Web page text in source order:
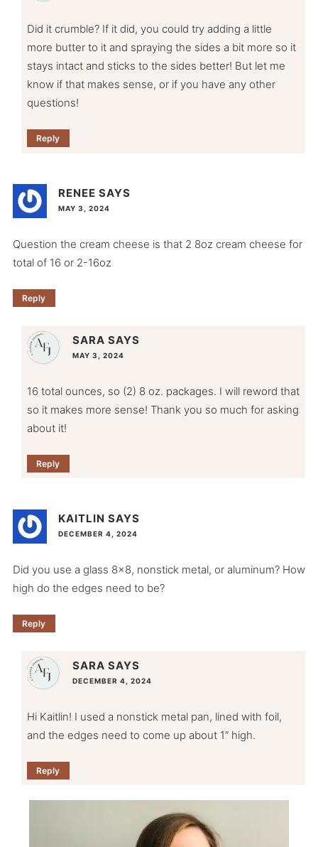
Did it crumble? If it did, you could try adding a little
more butter to it and spraying the sides a bit more so it
stays intact and sticks to the sides better! But let me
know if that makes sense, or if you have any other
questions!
Reply
RENEE SAYS
MAY 3, 2024
Question the cream cheese is that 2 8oz cream cheese for
total of 16 or 2-16oz
Reply
SARA SAYS
MAY 3, 2024
16 total ounces, so (2) 8 oz. packages. I will reword that
so it makes more sense! Thank you so much for asking
about it!
Reply
KAITLIN SAYS
DECEMBER 4, 2024
Did you use a glass 8×8, nonstick metal, or aluminum? How
high do the edges need to be?
Reply
SARA SAYS
DECEMBER 4, 2024
Hi Kaitlin! I used a nonstick metal pan, lined with foil,
and the edges need to come up about 1″ high.
Reply